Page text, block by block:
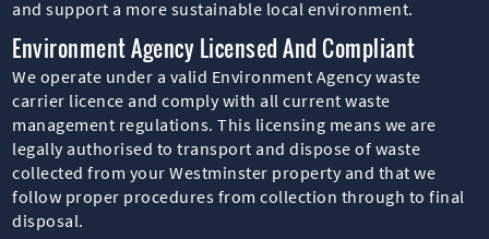
and support a more sustainable local environment.
Environment Agency Licensed And Compliant
We operate under a valid Environment Agency waste
carrier licence and comply with all current waste
management regulations. This licensing means we are
legally authorised to transport and dispose of waste
collected from your Westminster property and that we
follow proper procedures from collection through to final
disposal.